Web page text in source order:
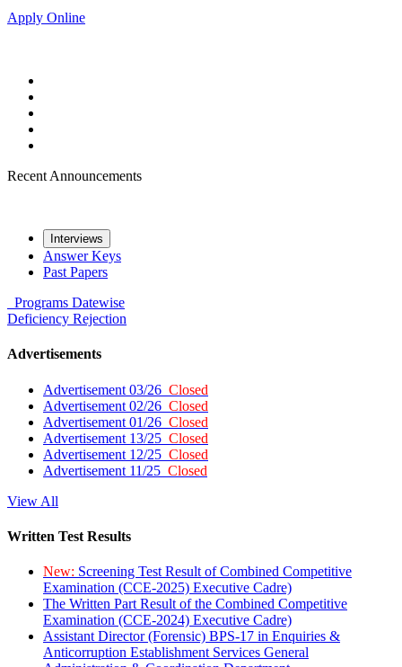
Apply Online
Recent Announcements
Interviews
Answer Keys
Past Papers
Programs Datewise
Deficiency Rejection
Advertisements
Advertisement 03/26 Closed
Advertisement 02/26 Closed
Advertisement 01/26 Closed
Advertisement 13/25 Closed
Advertisement 12/25 Closed
Advertisement 11/25 Closed
View All
Written Test Results
New: Screening Test Result of Combined Competitive
Examination (CCE-2025) Executive Cadre)
The Written Part Result of the Combined Competitive
Examination (CCE-2024) Executive Cadre)
Assistant Director (Forensic) BPS-17 in Enquiries &
Anticorruption Establishment Services General